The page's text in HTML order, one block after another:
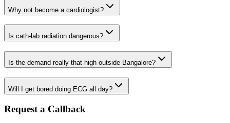
Why not become a cardiologist?
Is cath-lab radiation dangerous?
Is the demand really that high outside Bangalore?
Will I get bored doing ECG all day?
Request a Callback